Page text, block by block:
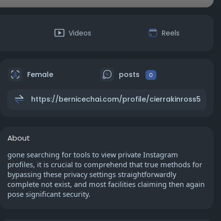
Videos Reels
Female posts 0
https://bernicechai.com/profile/cierrakinross5
About
gone searching for tools to view private Instagram
profiles, it is crucial to comprehend that true methods for
bypassing these privacy settings straightforwardly
complete not exist, and most facilities claiming then again
pose significant security.